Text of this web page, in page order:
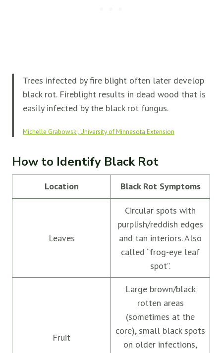
Trees infected by fire blight often later develop
black rot. Fireblight results in dead wood that is
easily infected by the black rot fungus.
Michelle Grabowski, University of Minnesota Extension
How to Identify Black Rot
Location Black Rot Symptoms
Leaves
Circular spots with
purplish/reddish edges
and tan interiors. Also
called “frog-eye leaf
spot”.
Fruit
Large brown/black
rotten areas
(sometimes at the
core), small black spots
on older infections,